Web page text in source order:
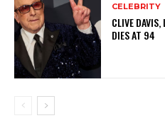
CELEBRITY
CLIVE DAVIS,
DIES AT 94